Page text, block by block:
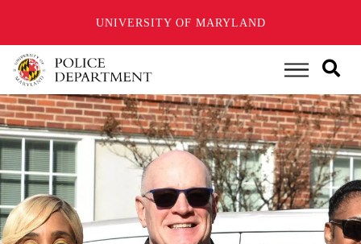
UNIVERSITY OF MARYLAND
Skip
to
main
content
Main Menu